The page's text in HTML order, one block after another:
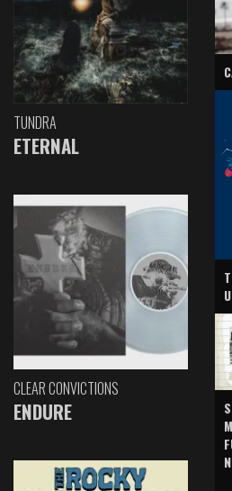
TUNDRA
ETERNAL
CLEAR CONVICTIONS
ENDURE